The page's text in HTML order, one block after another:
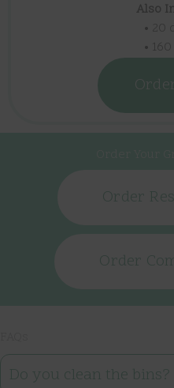
Also
• 20
•
Order
Order
Do you clean the bins?